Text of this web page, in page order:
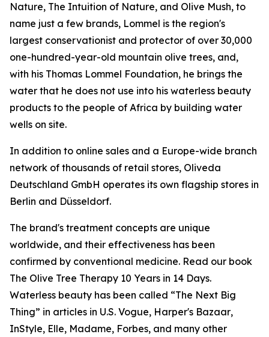
Nature, The Intuition of Nature, and Olive Mush, to
name just a few brands, Lommel is the region's
largest conservationist and protector of over 30,000
one-hundred-year-old mountain olive trees, and,
with his Thomas Lommel Foundation, he brings the
water that he does not use into his waterless beauty
products to the people of Africa by building water
wells on site.
In addition to online sales and a Europe-wide branch
network of thousands of retail stores, Oliveda
Deutschland GmbH operates its own flagship stores in
Berlin and Düsseldorf.
The brand's treatment concepts are unique
worldwide, and their effectiveness has been
confirmed by conventional medicine. Read our book
The Olive Tree Therapy 10 Years in 14 Days.
Waterless beauty has been called “The Next Big
Thing” in articles in U.S. Vogue, Harper's Bazaar,
InStyle, Elle, Madame, Forbes, and many other